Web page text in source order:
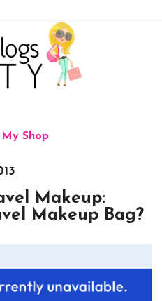
My Shop
Makeup:
Makeup Bag?